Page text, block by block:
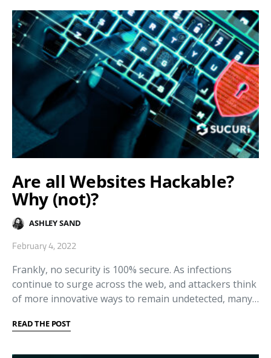
Are all Websites Hackable?
Why (not)?
ASHLEY SAND
February 4, 2022
Frankly, no security is 100% secure. As infections
continue to surge across the web, and attackers think
of more innovative ways to remain undetected, many…
READ THE POST